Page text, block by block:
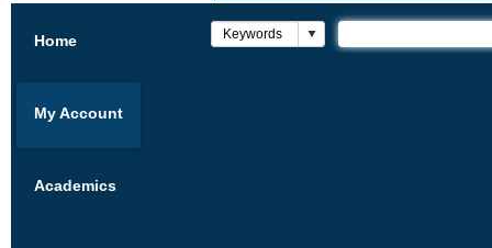
Home
My Account
Academics